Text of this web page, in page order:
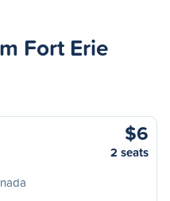
Fort Erie
$6
2 seats